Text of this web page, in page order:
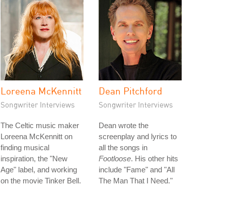
Loreena McKennitt
Songwriter Interviews
The Celtic music maker
Loreena McKennitt on
finding musical
inspiration, the "New
Age" label, and working
on the movie Tinker Bell.
Dean Pitchford
Songwriter Interviews
Dean wrote the
screenplay and lyrics to
all the songs in
Footloose. His other hits
include "Fame" and "All
The Man That I Need."